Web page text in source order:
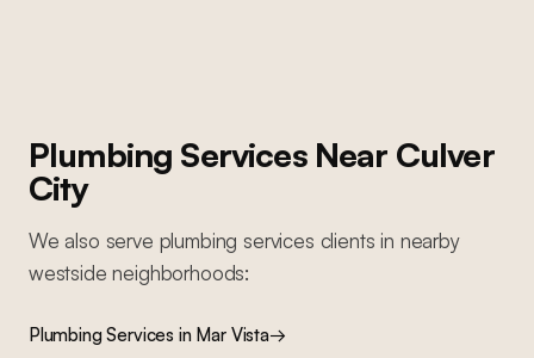
Plumbing ServicesNear Culver
City
We also serve plumbing services clients in nearby
westside neighborhoods:
Plumbing Services in Mar Vista→